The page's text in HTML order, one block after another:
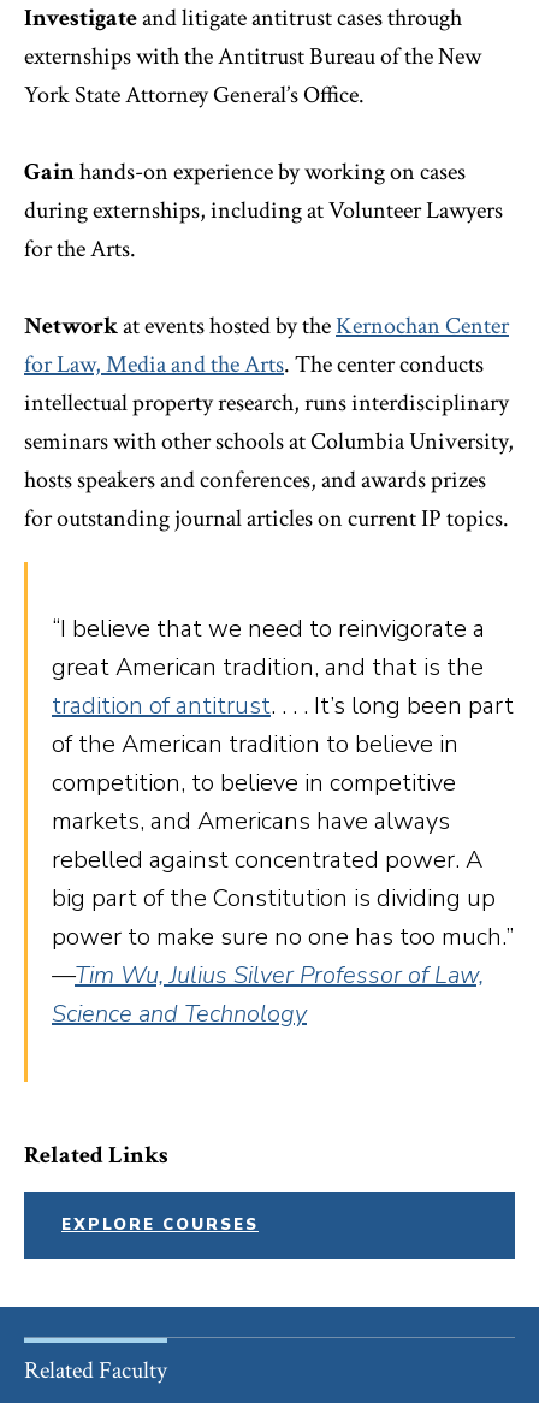
Investigateand litigate antitrust cases through
externships with the Antitrust Bureau of the New
York State Attorney General’s Office.
Gainhands-on experience by working on cases
during externships, including at Volunteer Lawyers
for the Arts.
Networkat events hosted by theKernochan Center
for Law, Media and the Arts. The center conducts
intellectual property research, runs interdisciplinary
seminars with other schools at Columbia University,
hosts speakers and conferences, and awards prizes
for outstanding journal articles on current IP topics.
“I believe that we need to reinvigorate a
great American tradition, and that is the
tradition of antitrust. . . . It’s long been part
of the American tradition to believe in
competition, to believe in competitive
markets, and Americans have always
rebelled against concentrated power. A
big part of the Constitution is dividing up
power to make sure no one has too much.”
—Tim Wu, Julius Silver Professor of Law,
Science and Technology
Related Links
EXPLORE COURSES
Related Faculty